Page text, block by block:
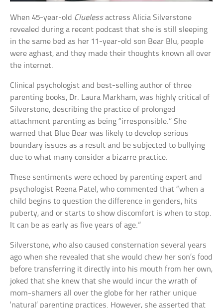
When 45-year-old Cluelessactress Alicia Silverstone
revealed during a recent podcast that she is still sleeping
in the same bed as her 11-year-old son Bear Blu, people
were aghast, and they made their thoughts known all over
the internet.
Clinical psychologist and best-selling author of three
parenting books, Dr. Laura Markham, was highly critical of
Silverstone, describing the practice of prolonged
attachment parenting as being “irresponsible.” She
warned that Blue Bear was likely to develop serious
boundary issues as a result and be subjected to bullying
due to what many consider a bizarre practice.
These sentiments were echoed by parenting expert and
psychologist Reena Patel, who commented that “when a
child begins to question the difference in genders, hits
puberty, and or starts to show discomfort is when to stop.
It can be as early as five years of age.”
Silverstone, who also caused consternation several years
ago when she revealed that she would chew her son’s food
before transferring it directly into his mouth from her own,
joked that she knew that she would incur the wrath of
mom-shamers all over the globe for her rather unique
‘natural’ parenting practices. However, she asserted that